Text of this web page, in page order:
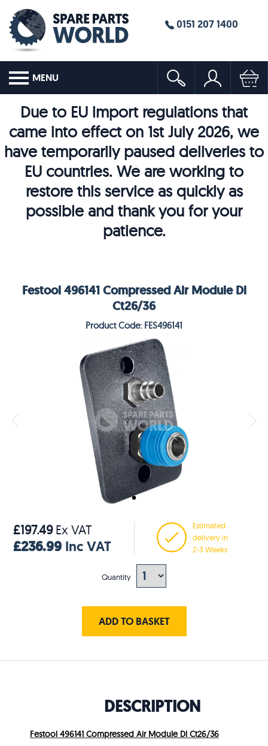
0151 207 1400
MENU
Due to EU import regulations that
came into effect on 1st July 2026, we
have temporarily paused deliveries to
EU countries. We are working to
restore this service as quickly as
possible and thank you for your
patience.
Festool 496141 Compressed Air Module Dl
Ct26/36
Product Code: FES496141
£197.49Ex VAT
£236.99 Inc VAT
Estimated
delivery in
2-3 Weeks
Quantity
ADD TO BASKET
DESCRIPTION
Festool 496141 Compressed Air Module Dl Ct26/36